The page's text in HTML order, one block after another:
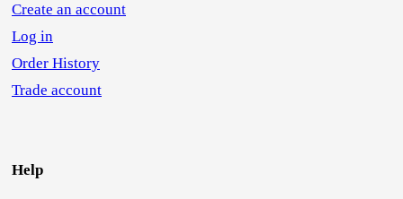
Create an account
Log in
Order History
Trade account
Help